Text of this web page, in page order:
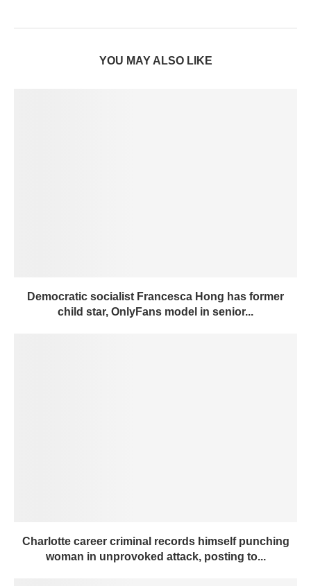
YOU MAY ALSO LIKE
Democratic socialist Francesca Hong has former
child star, OnlyFans model in senior...
Charlotte career criminal records himself punching
woman in unprovoked attack, posting to...